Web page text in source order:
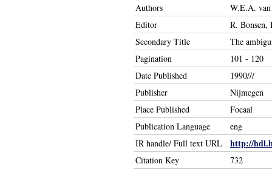
Authors
W.E.A.
Editor
R. Bonsen,
Secondary Title
The
Pagination
101 - 120
Date Published
1990///
Publisher
Nijmegen
Place Published
Focaal
Publication Language
eng
IR handle/ Full text URL
http://
Citation Key 732